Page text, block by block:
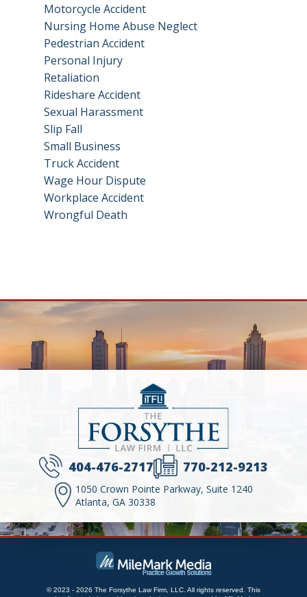
Motorcycle Accident
Nursing Home Abuse Neglect
Pedestrian Accident
Personal Injury
Retaliation
Rideshare Accident
Sexual Harassment
Slip Fall
Small Business
Truck Accident
Wage Hour Dispute
Workplace Accident
Wrongful Death
404-476-2717 770-212-9213
1050 Crown Pointe Parkway, Suite 1240
Atlanta, GA 30338
© 2023 - 2026 The Forsythe Law Firm, LLC. All rights reserved. This